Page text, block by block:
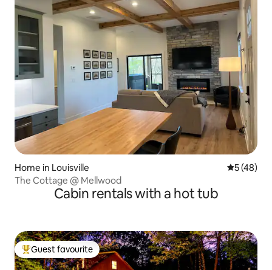
Home in Louisville 5 out of 5
5 (48)
The Cottage @ Mellwood
Cabin rentals with a hot tub
Top guest favourite
Guest favourite